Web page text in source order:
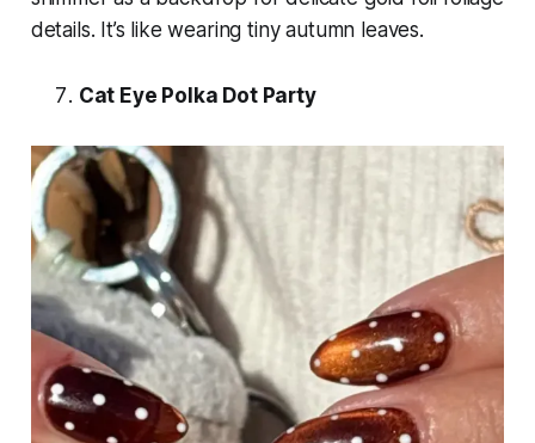
details. It’s like wearing tiny autumn leaves.
Cat Eye Polka Dot Party